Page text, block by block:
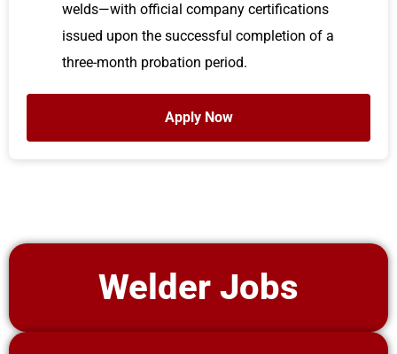
welds—with official company certifications
issued upon the successful completion of a
three-month probation period.
Apply Now
Welder Jobs